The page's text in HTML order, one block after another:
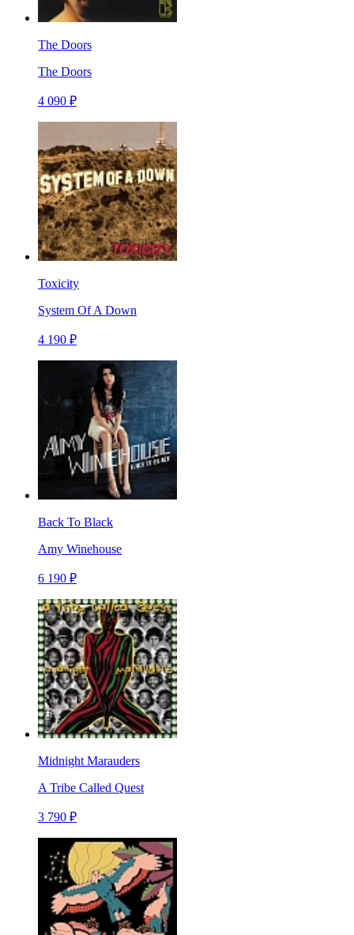
The Doors
The Doors
4 090 ₽
Toxicity
System Of A Down
4 190 ₽
Back To Black
Amy Winehouse
6 190 ₽
Midnight Marauders
A Tribe Called Quest
3 790 ₽